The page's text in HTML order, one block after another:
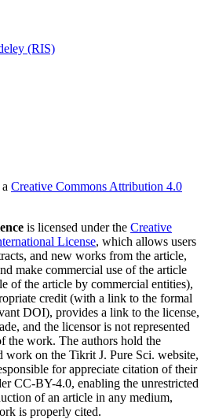
(RIS)
Creative Commons Attribution 4.0
is licensed under the Creative
License, which allows users
and new works from the article,
make commercial use of the article
of the article by commercial entities),
credit (with a link to the formal
DOI), provides a link to the license,
and the licensor is not represented
the work. The authors hold the
on the Tikrit J. Pure Sci. website,
for appreciate citation of their
CC-BY-4.0, enabling the unrestricted
of an article in any medium,
is properly cited.